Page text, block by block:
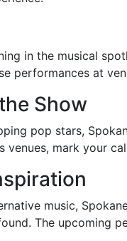
in the musical
performances at
Show
pop stars,
venues, mark your
music,
The upcoming